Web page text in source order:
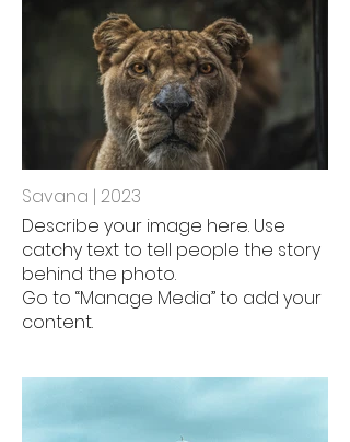
Savana | 2023
Describe your image here. Use
catchy text to tell people the story
behind the photo.
Go to “Manage Media” to add your
content.